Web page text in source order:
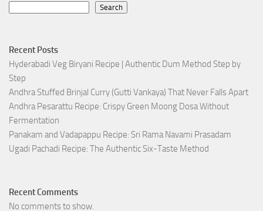
Search
Recent Posts
Hyderabadi Veg Biryani Recipe | Authentic Dum Method Step by
Step
Andhra Stuffed Brinjal Curry (Gutti Vankaya) That Never Falls Apart
Andhra Pesarattu Recipe: Crispy Green Moong Dosa Without
Fermentation
Panakam and Vadapappu Recipe: Sri Rama Navami Prasadam
Ugadi Pachadi Recipe: The Authentic Six-Taste Method
Recent Comments
No comments to show.